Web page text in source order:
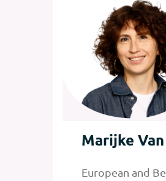
Marijke
European and